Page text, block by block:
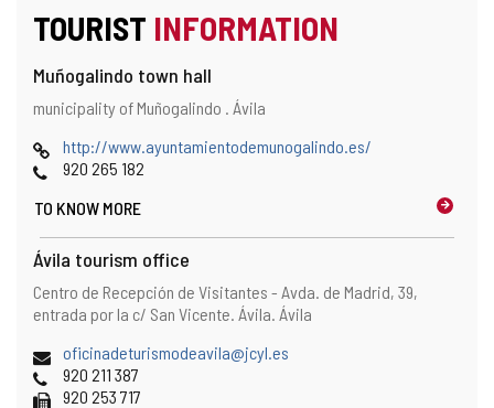
TOURIST INFORMATION
Muñogalindo town hall
Address
map
location
Postal
municipality of Muñogalindo . Ávila
Webhttp://www.ayuntamientodemunogalindo.es/
Phones920 265 182
TO KNOW MORE
Ávila tourism office
Address
and
map
location
Postal
address
Centro de Recepción de Visitantes - Avda. de Madrid, 39,
entrada por la c/ San Vicente. Ávila. Ávila
Emailoficinadeturismodeavila@jcyl.es
Phones920 211 387
Fax 920 253 717